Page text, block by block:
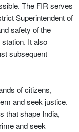
The FIR serves
Superintendent of
safety of the
It also
subsequent
of citizens,
and seek justice.
that shape India,
and seek